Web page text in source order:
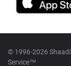
© 1996-2026
Service™